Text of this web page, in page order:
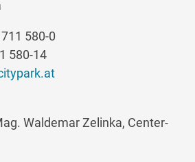
580-0
580-14
Waldemar Zelinka, Center-